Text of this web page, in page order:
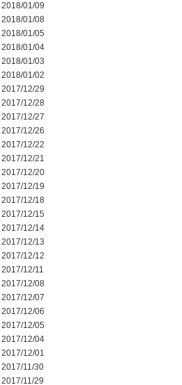
2018/01/09
2018/01/08
2018/01/05
2018/01/04
2018/01/03
2018/01/02
2017/12/29
2017/12/28
2017/12/27
2017/12/26
2017/12/22
2017/12/21
2017/12/20
2017/12/19
2017/12/18
2017/12/15
2017/12/14
2017/12/13
2017/12/12
2017/12/11
2017/12/08
2017/12/07
2017/12/06
2017/12/05
2017/12/04
2017/12/01
2017/11/30
2017/11/29